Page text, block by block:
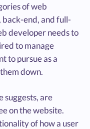
of web
end, and full-
developer needs to
to manage
to pursue as a
down.
suggests, are
on the website.
of how a user